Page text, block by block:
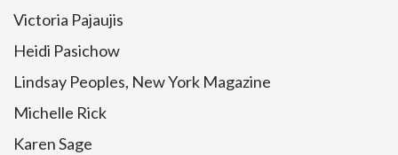
Victoria Pajaujis
Heidi Pasichow
Lindsay Peoples, New York Magazine
Michelle Rick
Karen Sage